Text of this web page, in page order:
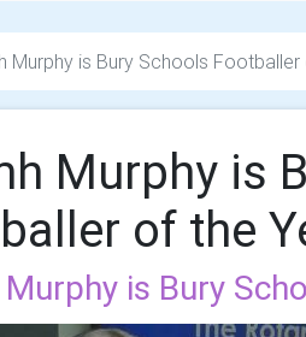
Murphy is Bury Schools
Murphy is
of the
Murphy is Bury